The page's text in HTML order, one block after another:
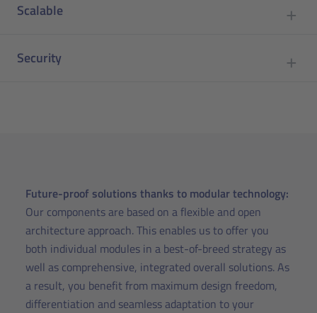
Scalable
Security
Future-proof solutions thanks to modular technology:
Our components are based on a flexible and open
architecture approach. This enables us to offer you
both individual modules in a best-of-breed strategy as
well as comprehensive, integrated overall solutions. As
a result, you benefit from maximum design freedom,
differentiation and seamless adaptation to your